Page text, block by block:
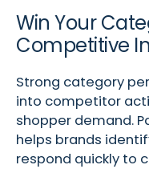
Win Your
Competitive
Strong category
into competitor
shopper demand.
helps brands
respond quickly to